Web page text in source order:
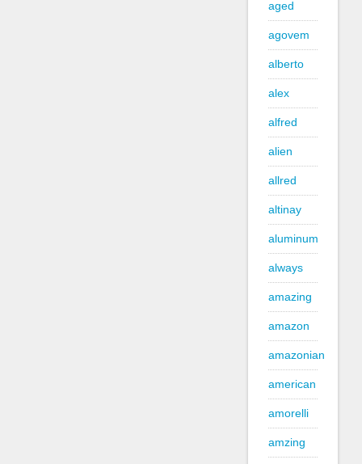
aged
agovem
alberto
alex
alfred
alien
allred
altinay
aluminum
always
amazing
amazon
amazonian
american
amorelli
amzing